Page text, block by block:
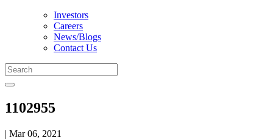
Investors
Careers
News/Blogs
Contact Us
1102955
| Mar 06, 2021